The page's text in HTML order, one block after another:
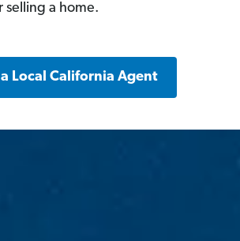
selling a home.
Local California Agent